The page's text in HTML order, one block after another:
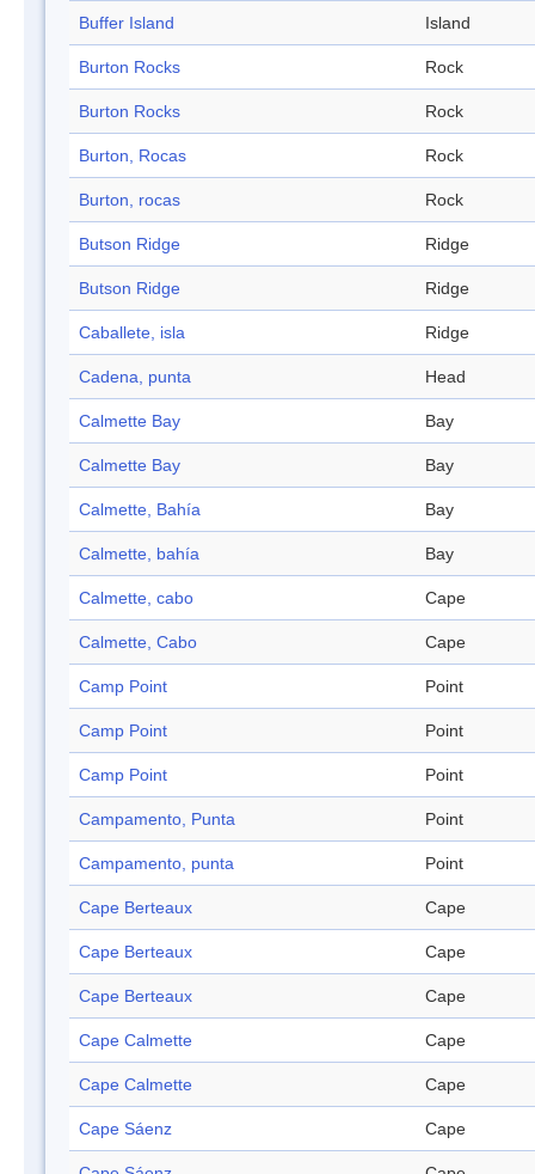
Buffer Island Island
Burton Rocks Rock
Burton Rocks Rock
Burton, Rocas Rock
Burton, rocas Rock
Butson Ridge Ridge
Butson Ridge Ridge
Caballete, isla Ridge
Cadena, punta Head
Calmette Bay Bay
Calmette Bay Bay
Calmette, Bahía Bay
Calmette, bahía Bay
Calmette, cabo Cape
Calmette, Cabo Cape
Camp Point Point
Camp Point Point
Camp Point Point
Campamento, Punta Point
Campamento, punta Point
Cape Berteaux Cape
Cape Berteaux Cape
Cape Berteaux Cape
Cape Calmette Cape
Cape Calmette Cape
Cape Sáenz Cape